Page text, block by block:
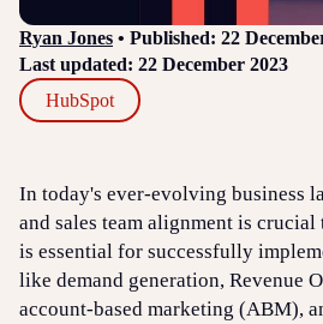
Ryan Jones • Published: 22
Last updated: 22 December 2023
HubSpot
In today's ever-evolving business
and sales team alignment is
is essential for successfully
like demand generation, Revenue
account-based marketing (ABM),